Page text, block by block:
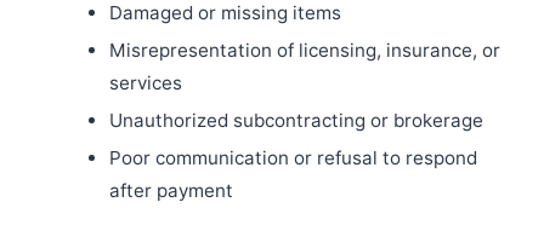
Damaged or missing items
Misrepresentation of licensing, insurance, or
services
Unauthorized subcontracting or brokerage
Poor communication or refusal to respond
after payment